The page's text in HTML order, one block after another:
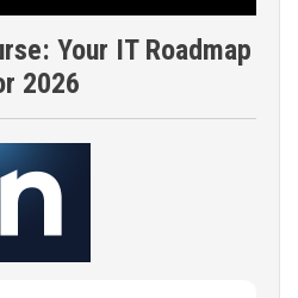
Your IT Roadmap
2026